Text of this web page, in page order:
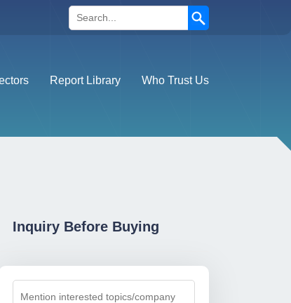
Search
Report Library Who Trust Us
Inquiry Before Buying